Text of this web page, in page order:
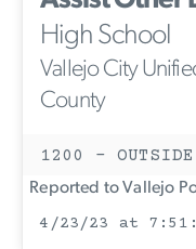
High School
Vallejo City
County
1200 - OUTSIDE
Reported to Vallejo
4/23/23 at